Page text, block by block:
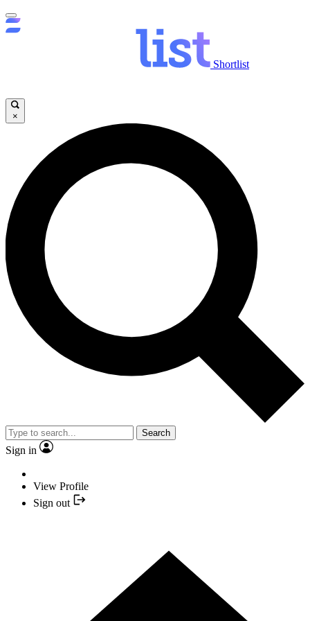
Shortlist
×
Search
Sign in
View Profile
Sign out